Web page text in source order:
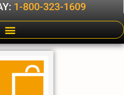
1-800-323-1609